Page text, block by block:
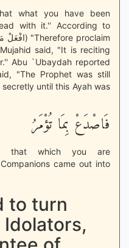
what you have been
with it.'' According to
said, "It is reciting
Abu `Ubaydah reported
"The Prophet was still
until this Ayah was
فَاصْدَعْ بِمَا تُؤْمَرُ
that which you are
came out into
to turn